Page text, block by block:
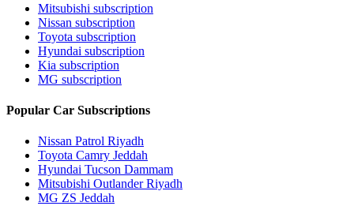
Mitsubishi subscription
Nissan subscription
Toyota subscription
Hyundai subscription
Kia subscription
MG subscription
Popular Car Subscriptions
Nissan Patrol Riyadh
Toyota Camry Jeddah
Hyundai Tucson Dammam
Mitsubishi Outlander Riyadh
MG ZS Jeddah